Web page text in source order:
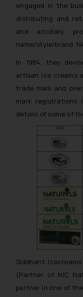
engaged in the
distributing and
and ancillary
name/style/brand
In 1984, they
artisan ice creams
trade mark and
mark registrations
details of some of
Siddhant
(Partner of NIC
partner in one of